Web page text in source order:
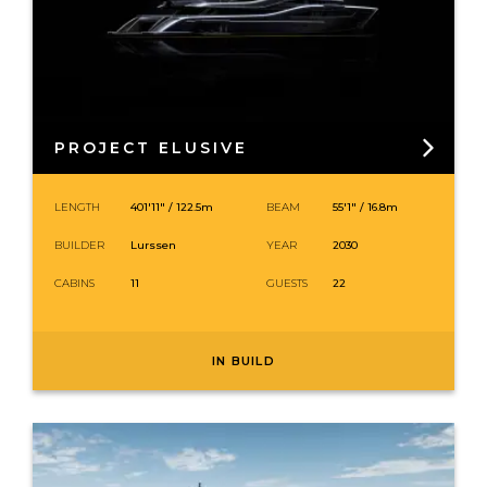
PROJECT ELUSIVE
LENGTH 401′11″ /122.5m BEAM 55′1″ / 16.8m
BUILDER Lurssen YEAR 2030
CABINS 11 GUESTS 22
IN BUILD